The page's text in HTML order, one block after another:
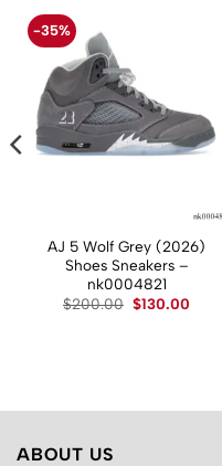
-35%
AJ 5 Wolf Grey (2026)
Shoes Sneakers –
nk0004821
$200.00 Original
$130.00
ABOUT US